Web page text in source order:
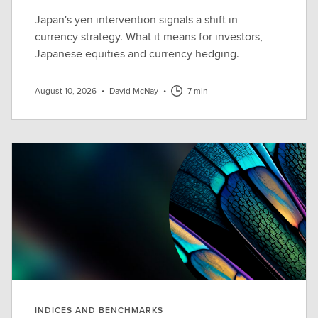
Japan's yen intervention signals a shift in
currency strategy. What it means for investors,
Japanese equities and currency hedging.
August 10, 2026 • David McNay • 7 min
INDICES AND BENCHMARKS